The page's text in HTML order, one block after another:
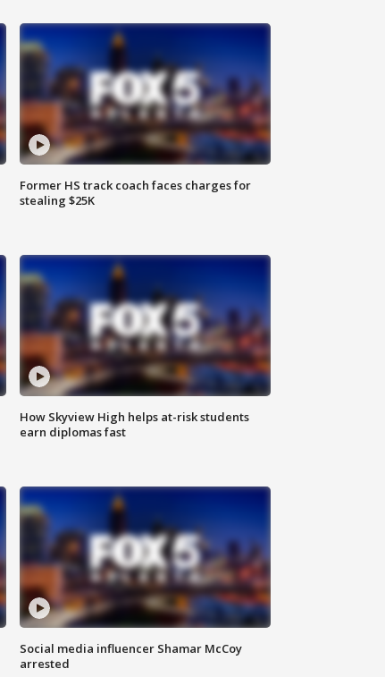
Former HS track coach faces charges for
stealing $25K
How Skyview High helps at-risk students
earn diplomas fast
Social media influencer Shamar McCoy
arrested